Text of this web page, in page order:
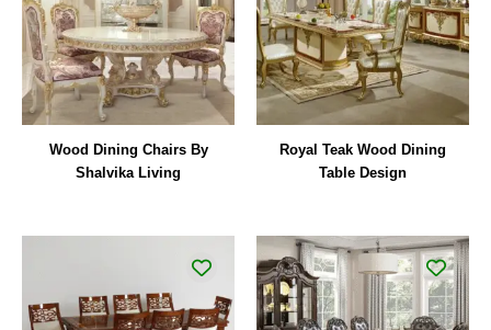
Wood Dining Chairs By
Shalvika Living
Royal Teak Wood Dining
Table Design